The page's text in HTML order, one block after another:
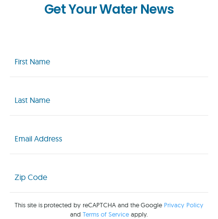
Get Your Water News
Name
(Required)
Name
(Required)
(Required)
Code
(Required)
This site is protected by reCAPTCHA and the Google Privacy Policy
andTerms of Service apply.